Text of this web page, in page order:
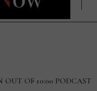
OUT OF 10:00 PODCAST